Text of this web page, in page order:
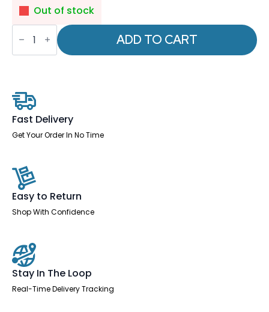
Out of stock
OE
Impulse
1400mm
End
Leg
Two
Tone
quantity
ADD TO CART
Fast Delivery
Get Your Order In No Time
Easy to Return
Shop With Confidence
Stay In The Loop
Real-Time Delivery Tracking